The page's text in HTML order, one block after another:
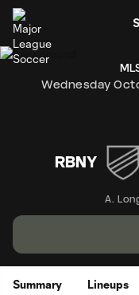
Wednesday
RBNY
A.
Summary Lineups